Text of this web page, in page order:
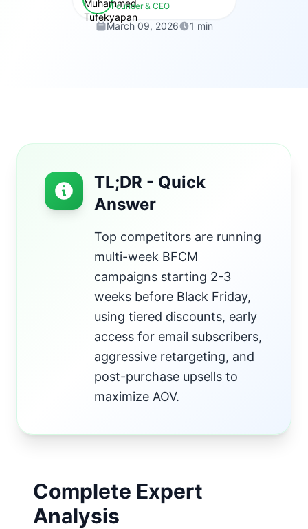
Founder & CEO
March 09, 2026 1 min
TL;DR - Quick
Answer
Top competitors are running
multi-week BFCM
campaigns starting 2-3
weeks before Black Friday,
using tiered discounts, early
access for email subscribers,
aggressive retargeting, and
post-purchase upsells to
maximize AOV.
Complete Expert
Analysis